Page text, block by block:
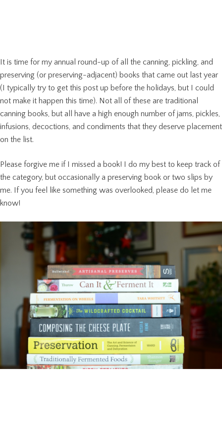
It is time for my annual round-up of all the canning, pickling, and
preserving (or preserving-adjacent) books that came out last year
(I typically try to get this post up before the holidays, but I could
not make it happen this time). Not all of these are traditional
canning books, but all have a high enough number of jams, pickles,
infusions, decoctions, and condiments that they deserve placement
on the list.
Please forgive me if I missed a book! I do my best to keep track of
the category, but occasionally a preserving book or two slips by
me. If you feel like something was overlooked, please do let me
know!